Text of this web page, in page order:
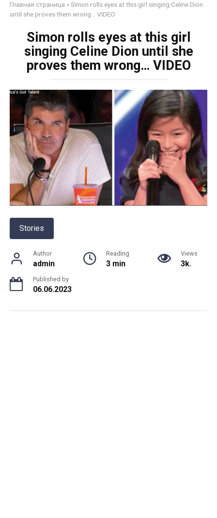
Главная страница »Simon rolls eyes at this girl singing Celine Dion
until she proves them wrong… VIDEO
Simon rolls eyes at this girl
singing Celine Dion until she
proves them wrong… VIDEO
Stories
Author
admin
Reading
3 min
Views
3k.
Published by
06.06.2023